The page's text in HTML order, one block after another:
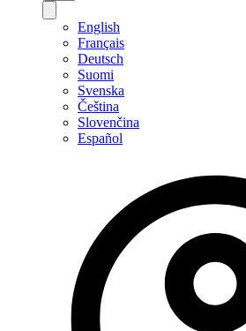
English
Français
Deutsch
Suomi
Svenska
Čeština
Slovenčina
Español